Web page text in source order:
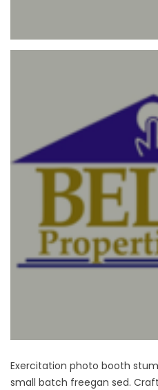
Exercitation photo booth
small batch freegan sed.